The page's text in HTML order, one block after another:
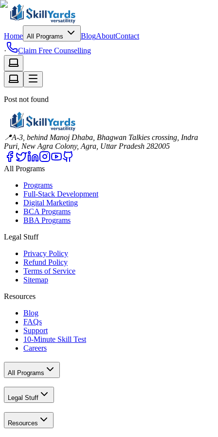
Home All Programs BlogAboutContact
·
Claim Free Counselling
Post not found
📍A-3, behind Manoj Dhaba, Bhagwan Talkies crossing, Indra
Puri, New Agra Colony, Agra, Uttar Pradesh 282005
All Programs
Programs
Full-Stack Development
Digital Marketing
BCA Programs
BBA Programs
Legal Stuff
Privacy Policy
Refund Policy
Terms of Service
Sitemap
Resources
Blog
FAQs
Support
10-Minute Skill Test
Careers
All Programs
Legal Stuff
Resources